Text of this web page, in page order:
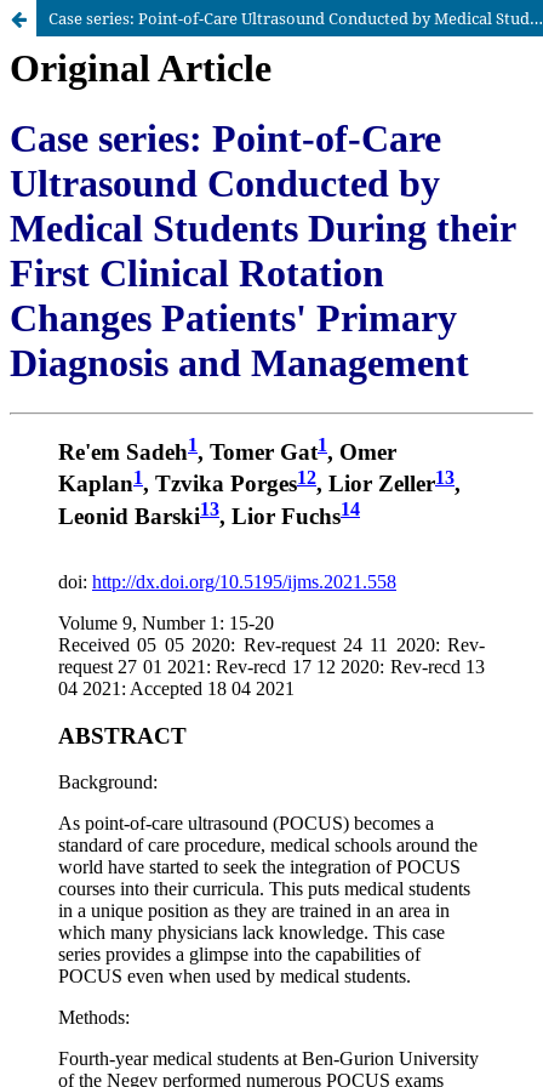
Case series: Point-of-Care Ultrasound Conducted by Medical Students During their First Clinical Rotation Changes Patients’ Primary Diagnosis and Management